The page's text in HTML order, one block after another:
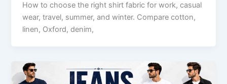
How to choose the right shirt fabric for work, casual
wear, travel, summer, and winter. Compare cotton,
linen, Oxford, denim,